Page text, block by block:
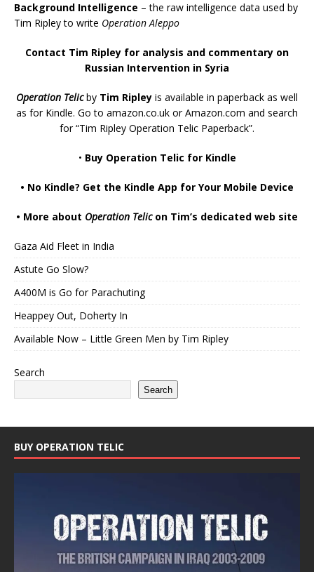
Background Intelligence – the raw intelligence data used by
Tim Ripley to write Operation Aleppo
Contact Tim Ripley for analysis and commentary on
Russian Intervention in Syria
Operation Telicby Tim Ripley is available in paperback as well
as for Kindle. Go to amazon.co.uk orAmazon.com and search
for “Tim Ripley Operation Telic Paperback”.
• Buy Operation Telic for Kindle
• No Kindle? Get the Kindle App for Your Mobile Device
• More about Operation Telicon Tim’s dedicated web site
Gaza Aid Fleet in India
Astute Go Slow?
A400M is Go for Parachuting
Heappey Out, Doherty In
Available Now – Little Green Men by Tim Ripley
Search
Search
BUY OPERATION TELIC